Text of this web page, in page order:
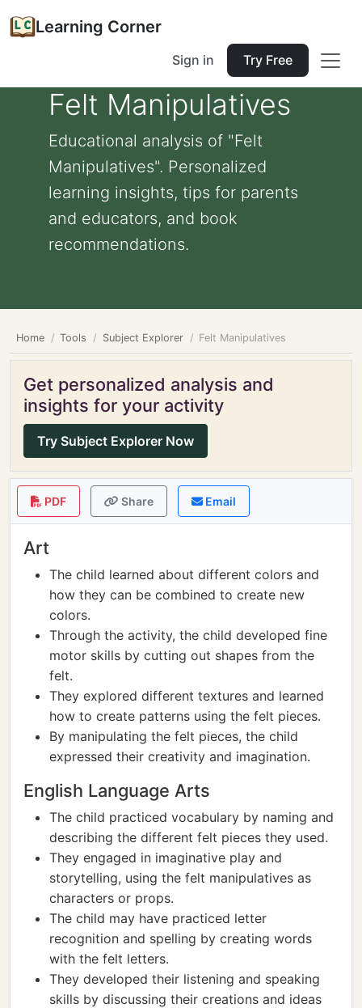
Learning Corner
Sign in Try Free
Felt Manipulatives
Educational analysis of "Felt
Manipulatives". Personalized
learning insights, tips for parents
and educators, and book
recommendations.
Home Tools Subject Explorer Felt Manipulatives
Get personalized analysis and
insights for your activity
Try Subject Explorer Now
PDF Share Email
Art
The child learned about different colors and
how they can be combined to create new
colors.
Through the activity, the child developed fine
motor skills by cutting out shapes from the
felt.
They explored different textures and learned
how to create patterns using the felt pieces.
By manipulating the felt pieces, the child
expressed their creativity and imagination.
English Language Arts
The child practiced vocabulary by naming and
describing the different felt pieces they used.
They engaged in imaginative play and
storytelling, using the felt manipulatives as
characters or props.
The child may have practiced letter
recognition and spelling by creating words
with the felt letters.
They developed their listening and speaking
skills by discussing their creations and ideas